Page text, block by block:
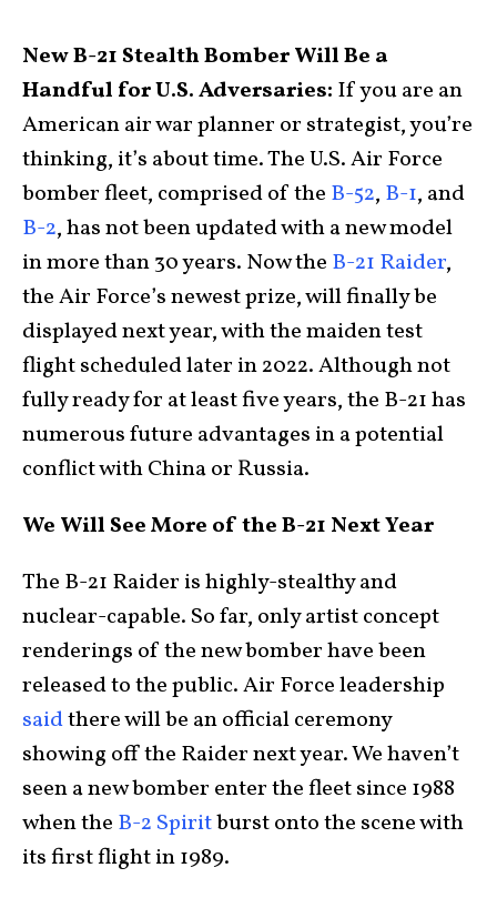
New B-21 Stealth Bomber Will Be a
Handful for U.S. Adversaries: If you are an
American air war planner or strategist, you’re
thinking, it’s about time. The U.S. Air Force
bomber fleet, comprised of the B-52, B-1, and
B-2, has not been updated with a new model
in more than 30 years. Now the B-21 Raider,
the Air Force’s newest prize, will finally be
displayed next year, with the maiden test
flight scheduled later in 2022. Although not
fully ready for at least five years, the B-21 has
numerous future advantages in a potential
conflict with China or Russia.
We Will See More of the B-21 Next Year
The B-21 Raider is highly-stealthy and
nuclear-capable. So far, only artist concept
renderings of the new bomber have been
released to the public. Air Force leadership
saidthere will be an official ceremony
showing off the Raider next year. We haven’t
seen a new bomber enter the fleet since 1988
when the B-2 Spiritburst onto the scene with
its first flight in 1989.